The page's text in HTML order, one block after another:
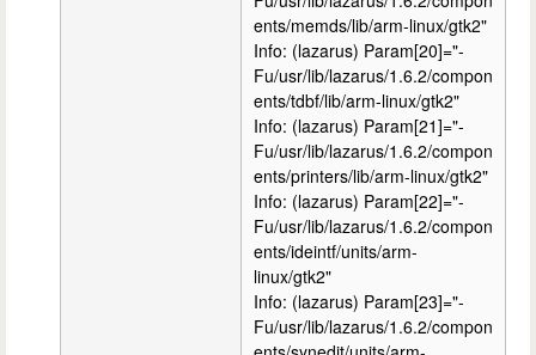
ents/memds/lib/arm-linux/gtk2"
Info: (lazarus) Param[20]="-
Fu/usr/lib/lazarus/1.6.2/compon
ents/tdbf/lib/arm-linux/gtk2"
Info: (lazarus) Param[21]="-
Fu/usr/lib/lazarus/1.6.2/compon
ents/printers/lib/arm-linux/gtk2"
Info: (lazarus) Param[22]="-
Fu/usr/lib/lazarus/1.6.2/compon
ents/ideintf/units/arm-
linux/gtk2"
Info: (lazarus) Param[23]="-
Fu/usr/lib/lazarus/1.6.2/compon